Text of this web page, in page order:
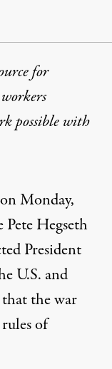
for
possible with
Monday,
Pete Hegseth
President
U.S. and
that the war
of